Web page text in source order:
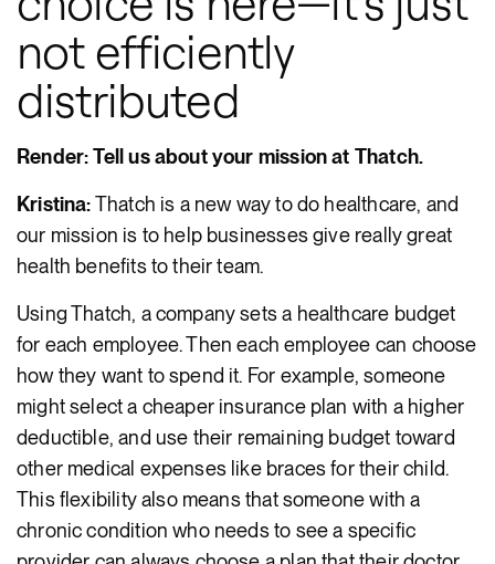
not efficiently
distributed
Render: Tell us about your mission at Thatch.
Kristina:Thatch is a new way to do healthcare, and
our mission is to help businesses give really great
health benefits to their team.
Using Thatch, a company sets a healthcare budget
for each employee. Then each employee can choose
how they want to spend it. For example, someone
might select a cheaper insurance plan with a higher
deductible, and use their remaining budget toward
other medical expenses like braces for their child.
This flexibility also means that someone with a
chronic condition who needs to see a specific